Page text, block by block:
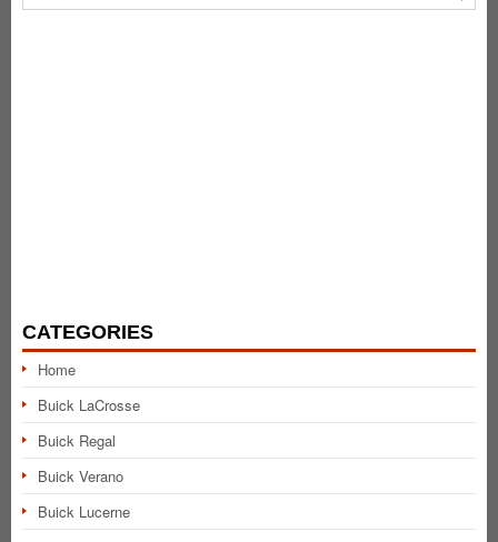
CATEGORIES
Home
Buick LaCrosse
Buick Regal
Buick Verano
Buick Lucerne